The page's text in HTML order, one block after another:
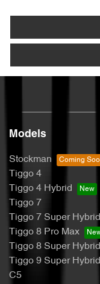
Models
Stockman
Tiggo 4
Tiggo 4 Hybrid
Tiggo 7
Tiggo 7 Super Hybrid
Tiggo 8 Pro Max
Tiggo 8 Super Hybrid
Tiggo 9 Super Hybrid
C5